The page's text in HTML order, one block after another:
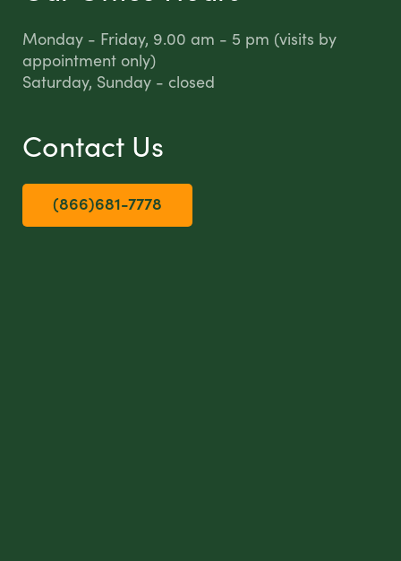
Monday - Friday, 9.00 am - 5 pm (visits by
appointment only)
Saturday, Sunday - closed
Contact Us
(866)681-7778